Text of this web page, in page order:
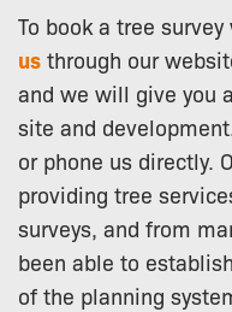
To book a tree survey
us through our
and we will give you a
site and
or phone us directly.
providing tree
surveys, and from
been able to
of the planning